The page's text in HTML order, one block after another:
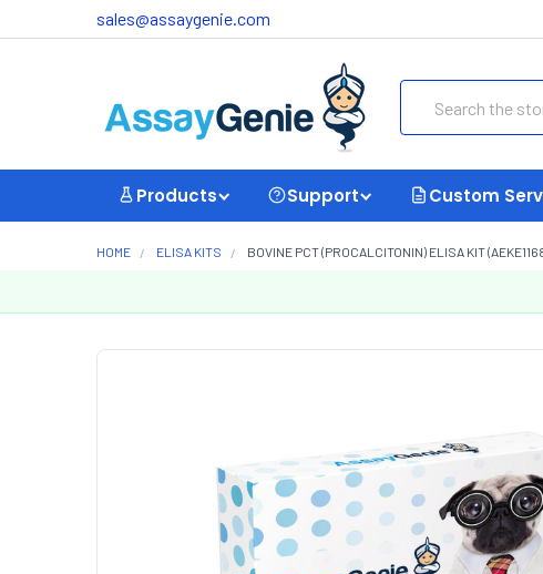
sales@assaygenie.com
Products Support Custom
HOME ELISA KITS BOVINE PCT (PROCALCITONIN) ELISA KIT